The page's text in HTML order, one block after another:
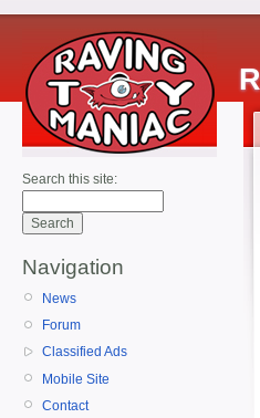
Search this site:
Navigation
News
Forum
Classified Ads
Mobile Site
Contact